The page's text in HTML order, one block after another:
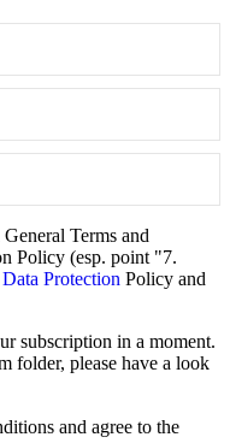
Terms and
Policy (esp. point "7.
Data Protection Policy and
subscription in a moment.
folder, please have a look
and agree to the